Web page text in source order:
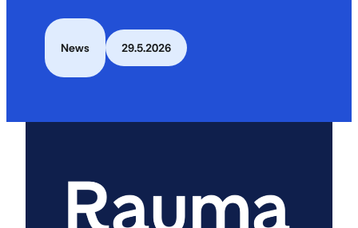
News 29.5.2026